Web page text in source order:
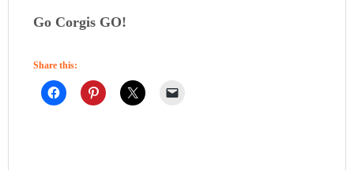
Go Corgis GO!
Share this: